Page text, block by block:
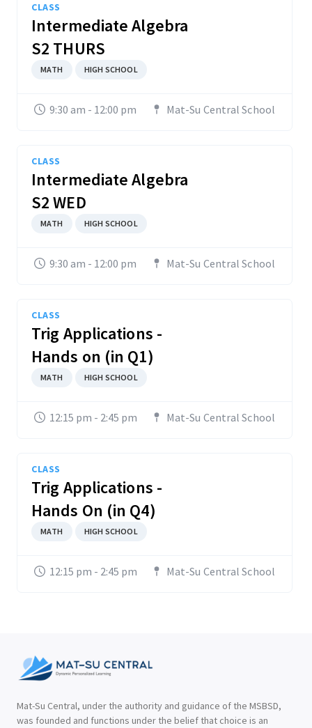
CLASS
Intermediate Algebra
S2 THURS
MATH HIGH SCHOOL
9:30 am - 12:00 pm Mat-Su Central School
CLASS
Intermediate Algebra
S2 WED
MATH HIGH SCHOOL
9:30 am - 12:00 pm Mat-Su Central School
CLASS
Trig Applications -
Hands on (in Q1)
MATH HIGH SCHOOL
12:15 pm - 2:45 pm Mat-Su Central School
CLASS
Trig Applications -
Hands On (in Q4)
MATH HIGH SCHOOL
12:15 pm - 2:45 pm Mat-Su Central School
Mat-Su Central, under the authority and guidance of the MSBSD,
was founded and functions under the belief that choice is an